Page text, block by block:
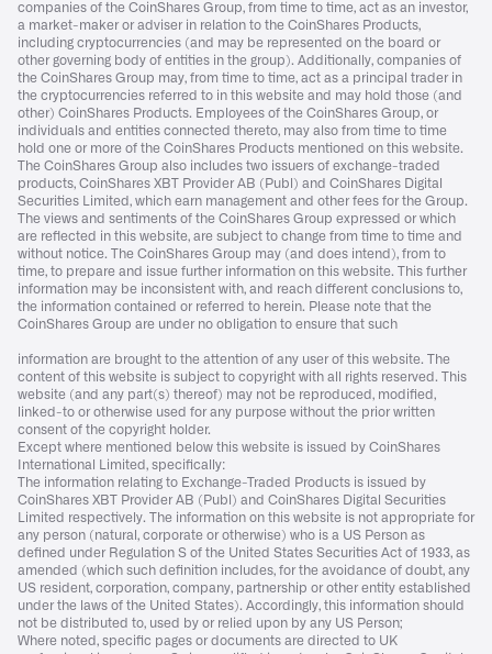
companies of the CoinShares Group, from time to time, act as an investor,
a market-maker or adviser in relation to the CoinShares Products,
including cryptocurrencies (and may be represented on the board or
other governing body of entities in the group). Additionally, companies of
the CoinShares Group may, from time to time, act as a principal trader in
the cryptocurrencies referred to in this website and may hold those (and
other) CoinShares Products. Employees of the CoinShares Group, or
individuals and entities connected thereto, may also from time to time
hold one or more of the CoinShares Products mentioned on this website.
The CoinShares Group also includes two issuers of exchange-traded
products, CoinShares XBT Provider AB (Publ) and CoinShares Digital
Securities Limited, which earn management and other fees for the Group.
The views and sentiments of the CoinShares Group expressed or which
are reflected in this website, are subject to change from time to time and
without notice. The CoinShares Group may (and does intend), from to
time, to prepare and issue further information on this website. This further
information may be inconsistent with, and reach different conclusions to,
the information contained or referred to herein. Please note that the
CoinShares Group are under no obligation to ensure that such
information are brought to the attention of any user of this website. The
content of this website is subject to copyright with all rights reserved. This
website (and any part(s) thereof) may not be reproduced, modified,
linked-to or otherwise used for any purpose without the prior written
consent of the copyright holder.
Except where mentioned below this website is issued by CoinShares
International Limited, specifically:
The information relating to Exchange-Traded Products is issued by
CoinShares XBT Provider AB (Publ) and CoinShares Digital Securities
Limited respectively. The information on this website is not appropriate for
any person (natural, corporate or otherwise) who is a US Person as
defined under Regulation S of the United States Securities Act of 1933, as
amended (which such definition includes, for the avoidance of doubt, any
US resident, corporation, company, partnership or other entity established
under the laws of the United States). Accordingly, this information should
not be distributed to, used by or relied upon by any US Person;
Where noted, specific pages or documents are directed to UK